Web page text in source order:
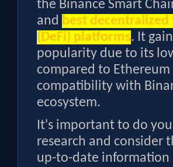
the Binance Smart
and best decentralized
(DeFi) platforms. It
popularity due to its
compared to Ethereum
compatibility with
ecosystem.
It's important to do
research and consider
up-to-date information